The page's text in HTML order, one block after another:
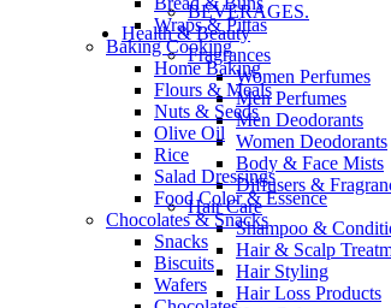
BEVERAGES.
Health & Beauty
Fragrances
Women Perfumes
Men Perfumes
Men Deodorants
Women Deodorants
Body & Face Mists
Diffusers &
Hair Care
Shampoo &
Hair & Scalp
Hair Styling
Hair Loss Products
Wraps & Pittas
Baking Cooking
Home Baking
Flours & Meals
Nuts & Seeds
Olive Oil
Rice
Salad Dressings
Food Color & Essence
Chocolates & Snacks
Snacks
Biscuits
Wafers